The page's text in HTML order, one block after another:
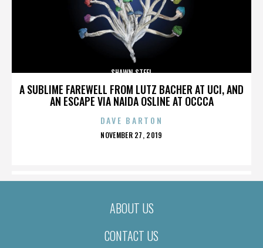
A SUBLIME FAREWELL FROM LUTZ BACHER AT UCI, AND
AN ESCAPE VIA NAIDA OSLINE AT OCCCA
SHAWN STEEL
DAVE BARTON
POSTED
NOVEMBER 27, 2019
ABOUT US
CONTACT US